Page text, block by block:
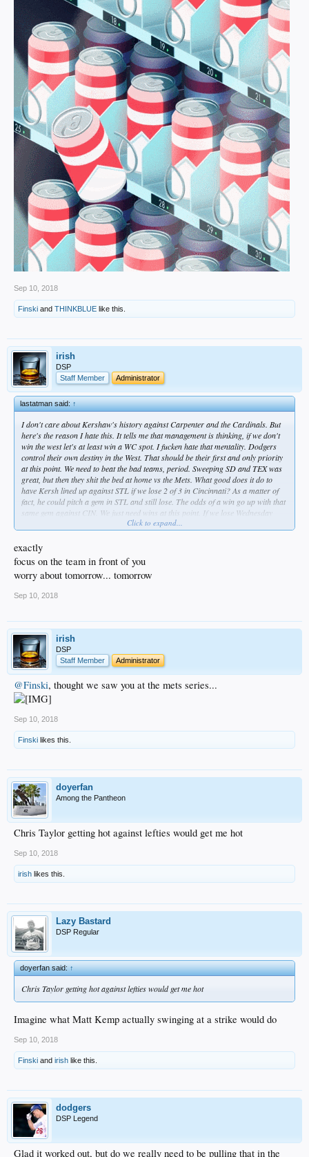
Sep 10, 2018
Finski and THINKBLUE like this.
irish
DSP
Staff Member
Administrator
lastatman said:↑
I don't care about Kershaw's history against Carpenter and the Cardinals. But
here's the reason I hate this. It tells me that management is thinking, if we don't
win the west let's at least win a WC spot. I fucken hate that mentality. Dodgers
control their own destiny in the West. That should be their first and only priority
at this point. We need to beat the bad teams, period. Sweeping SD and TEX was
great, but then they shit the bed at home vs the Mets. What good does it do to
have Kersh lined up against STL if we lose 2 of 3 in Cincinnati? As a matter of
fact, he could pitch a gem in STL and still lose. The odds of a win go up with that
same gem against CIN. We just need wins at this point. If we lose Wednesday
because it's a bullpen game when it didn't have to be, I'm going to pissed. But I
Click to expand...
exactly
focus on the team in front of you
worry about tomorrow... tomorrow
Sep 10, 2018
irish
DSP
Staff Member
Administrator
@Finski, thought we saw you at the mets series...
Sep 10, 2018
Finski likes this.
doyerfan
Among the Pantheon
Chris Taylor getting hot against lefties would get me hot
Sep 10, 2018
irish likes this.
Lazy Bastard
DSP Regular
doyerfan said:↑
Chris Taylor getting hot against lefties would get me hot
Imagine what Matt Kemp actually swinging at a strike would do
Sep 10, 2018
Finski and irish like this.
dodgers
DSP Legend
Glad it worked out, but do we really need to be pulling that in the